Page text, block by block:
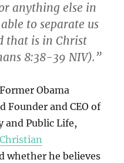
anything else in
to separate us
that is in Christ
8:38-39 NIV).”
Obama
and CEO of
and Public Life,
Christian
whether he believes